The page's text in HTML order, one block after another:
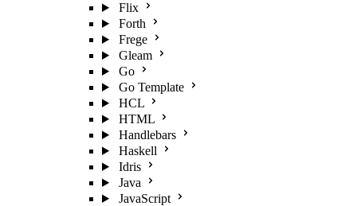
Flix
Forth
Frege
Gleam
Go
Go Template
HCL
HTML
Handlebars
Haskell
Idris
Java
JavaScript